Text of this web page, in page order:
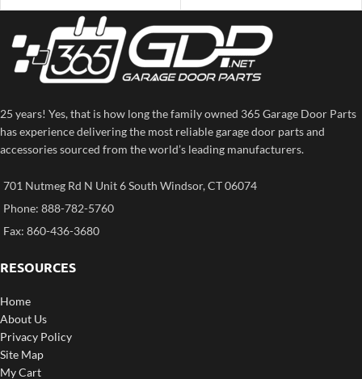
25 years! Yes, that is how long the family owned 365 Garage Door Parts
has experience delivering the most reliable garage door parts and
accessories sourced from the world’s leading manufacturers.
701 Nutmeg Rd N Unit 6 South Windsor, CT 06074
Phone: 888-782-5760
Fax: 860-436-3680
RESOURCES
Home
About Us
Privacy Policy
Site Map
My Cart